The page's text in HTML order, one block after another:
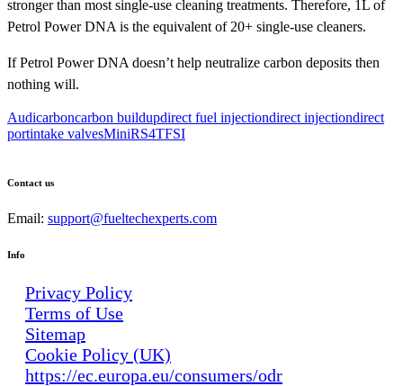
stronger than most single-use cleaning treatments. Therefore, 1L of
Petrol Power DNA is the equivalent of 20+ single-use cleaners.
If Petrol Power DNA doesn’t help neutralize carbon deposits then
nothing will.
Audicarboncarbon buildupdirect fuel injectiondirect injectiondirect
portintake valvesMiniRS4TFSI
Contact us
Email: support@fueltechexperts.com
Info
Privacy Policy
Terms of Use
Sitemap
Cookie Policy (UK)
https://ec.europa.eu/consumers/odr